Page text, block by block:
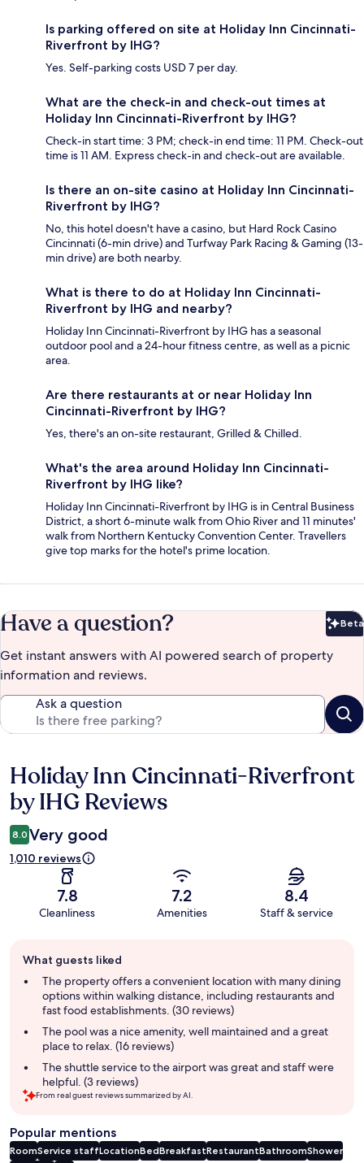
Is parking offered on site at Holiday Inn Cincinnati-
Riverfront by IHG?
Yes. Self-parking costs USD 7 per day.
What are the check-in and check-out times at
Holiday Inn Cincinnati-Riverfront by IHG?
Check-in start time: 3 PM; check-in end time: 11 PM. Check-out
time is 11 AM. Express check-in and check-out are available.
Is there an on-site casino at Holiday Inn Cincinnati-
Riverfront by IHG?
No, this hotel doesn't have a casino, but Hard Rock Casino
Cincinnati (6-min drive) and Turfway Park Racing & Gaming (13-
min drive) are both nearby.
What is there to do at Holiday Inn Cincinnati-
Riverfront by IHG and nearby?
Holiday Inn Cincinnati-Riverfront by IHG has a seasonal
outdoor pool and a 24-hour fitness centre, as well as a picnic
area.
Are there restaurants at or near Holiday Inn
Cincinnati-Riverfront by IHG?
Yes, there's an on-site restaurant, Grilled & Chilled.
What's the area around Holiday Inn Cincinnati-
Riverfront by IHG like?
Holiday Inn Cincinnati-Riverfront by IHG is in Central Business
District, a short 6-minute walk from Ohio River and 11 minutes'
walk from Northern Kentucky Convention Center. Travellers
give top marks for the hotel's prime location.
Have a question? Beta
Get instant answers with AI powered search of property
information and reviews.
Ask a question
Reviews
Holiday Inn Cincinnati-Riverfront
by IHG Reviews
8.0 Very good
1,010 reviews
7.8
Cleanliness
7.2
Amenities
8.4
Staff & service
review
summary
What guests liked
The property offers a convenient location with many dining
options within walking distance, including restaurants and
fast food establishments. (30 reviews)
The pool was a nice amenity, well maintained and a great
place to relax. (16 reviews)
The shuttle service to the airport was great and staff were
helpful. (3 reviews)
From real guest reviews summarized by AI.
Popular mentions
RoomService staffLocationBedBreakfastRestaurantBathroomShower